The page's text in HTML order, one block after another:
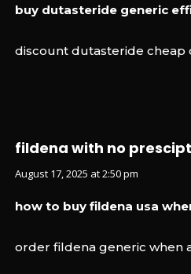
buy dutasteride generic
discount dutasteride cheap
fildena with no
August 17, 2025 at 2:50 pm
how to buy fildena usa
order fildena generic when